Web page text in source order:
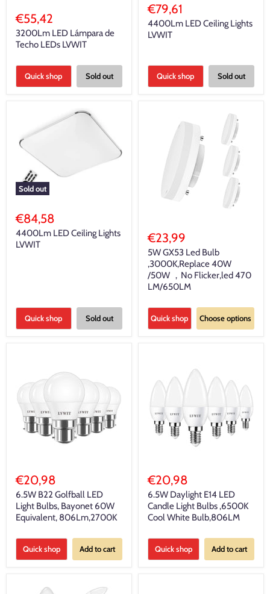
€55,42
3200Lm LED Lámpara de
Techo LEDs LVWIT
Quick shop Sold out
€79,61
4400Lm LED Ceiling Lights
LVWIT
Quick shop Sold out
Sold out
€84,58
4400Lm LED Ceiling Lights
LVWIT
Quick shop Sold out
€23,99
5W GX53 Led Bulb
,3000K,Replace 40W
/50W ，No Flicker,led 470
LM/650LM
Quick shop Choose options
€20,98
6.5W B22 Golfball LED
Light Bulbs, Bayonet 60W
Equivalent, 806Lm,2700K
Quick shop Add to cart
€20,98
6.5W Daylight E14 LED
Candle Light Bulbs ,6500K
Cool White Bulb,806LM
Quick shop Add to cart